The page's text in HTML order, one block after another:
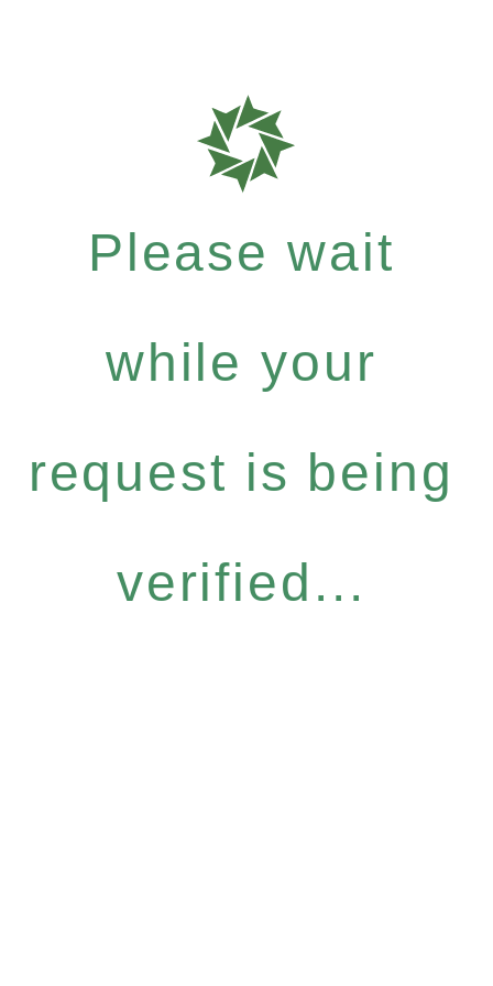
Please wait
while your
request is being
verified...